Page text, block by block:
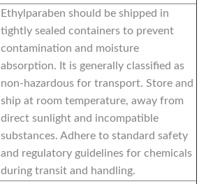
Ethylparaben should be shipped in
tightly sealed containers to prevent
contamination and moisture
absorption. It is generally classified as
non-hazardous for transport. Store and
ship at room temperature, away from
direct sunlight and incompatible
substances. Adhere to standard safety
and regulatory guidelines for chemicals
during transit and handling.